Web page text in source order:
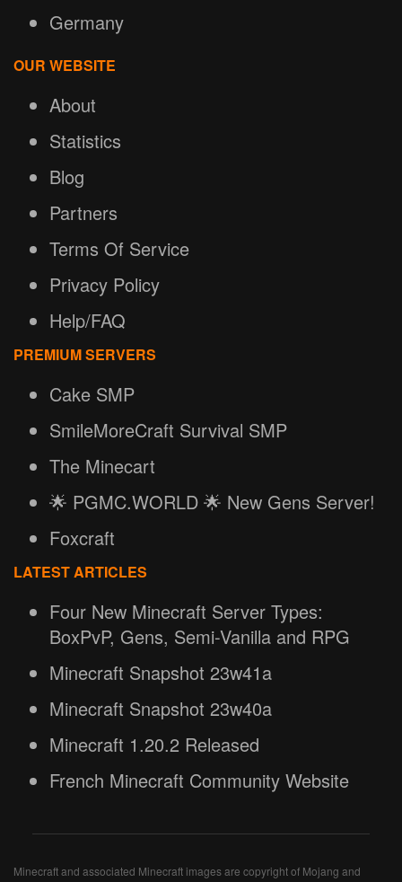
Germany
OUR WEBSITE
About
Statistics
Blog
Partners
Terms Of Service
Privacy Policy
Help/FAQ
PREMIUM SERVERS
Cake SMP
SmileMoreCraft Survival SMP
The Minecart
🌟 PGMC.WORLD 🌟 New Gens Server!
Foxcraft
LATEST ARTICLES
Four New Minecraft Server Types:
BoxPvP, Gens, Semi-Vanilla and RPG
Minecraft Snapshot 23w41a
Minecraft Snapshot 23w40a
Minecraft 1.20.2 Released
French Minecraft Community Website
Minecraft and associated Minecraft images are copyright of Mojang and